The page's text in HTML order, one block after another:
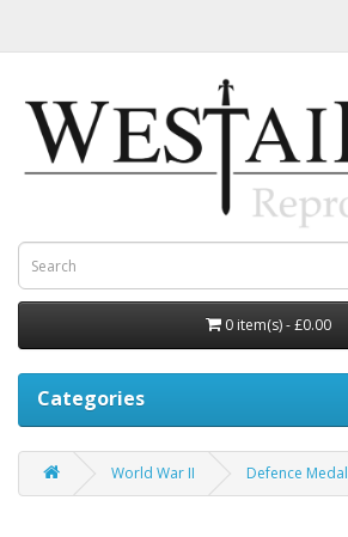
0 item(s) - £0.00
Categories
World War II Defence Medal